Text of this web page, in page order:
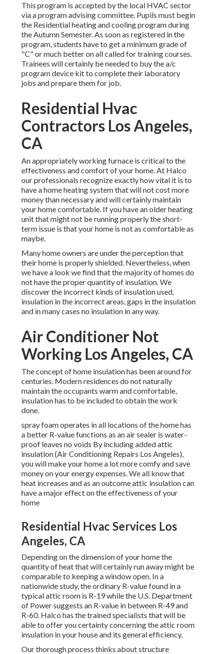
This program is accepted by the local HVAC sector
via a program advising committee. Pupils must begin
the Residential heating and cooling program during
the Autumn Semester. As soon as registered in the
program, students have to get a minimum grade of
"C" or much better on all called for training courses.
Trainees will certainly be needed to buy the a/c
program device kit to complete their laboratory
jobs and prepare them for job.
Residential Hvac
Contractors Los Angeles,
CA
An appropriately working furnace is critical to the
effectiveness and comfort of your home. At Halco
our professionals recognize exactly how vital it is to
have a home heating system that will not cost more
money than necessary and will certainly maintain
your home comfortable. If you have an older heating
unit that might not be running properly the short-
term issue is that your home is not as comfortable as
maybe.
Many home owners are under the perception that
their home is properly shielded. Nevertheless, when
we have a look we find that the majority of homes do
not have the proper quantity of insulation. We
discover the incorrect kinds of insulation used,
insulation in the incorrect areas, gaps in the insulation
and in many cases no insulation in any way.
Air Conditioner Not
Working Los Angeles, CA
The concept of home insulation has been around for
centuries. Modern residences do not naturally
maintain the occupants warm and comfortable,
insulation has to be included to obtain the work
done.
spray foam operates in all locations of the home has
a better R-value functions as an air sealer is water-
proof leaves no voids By including addedattic
insulation(Air Conditioning Repairs Los Angeles),
you will make your home a lot more comfy and save
money on your energy expenses. We all know that
heat increases and as an outcome attic insulation can
have a major effect on the effectiveness of your
home
Residential Hvac Services Los
Angeles, CA
Depending on the dimension of your home the
quantity of heat that will certainly run away might be
comparable to keeping a window open. In a
nationwide study, the ordinary R-value found in a
typical attic room is R-19 while the U.S. Department
of Power suggests an R-value in between R-49 and
R-60. Halco has the trained specialists that will be
able to offer you certainty concerning the attic room
insulation in your house and its general efficiency.
Our thorough process thinks about structure